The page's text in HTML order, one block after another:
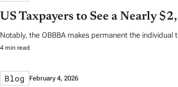
US Taxpayers to See a Nearly
Notably, the OBBBA makes permanent the
4 min read
Blog February 4, 2026